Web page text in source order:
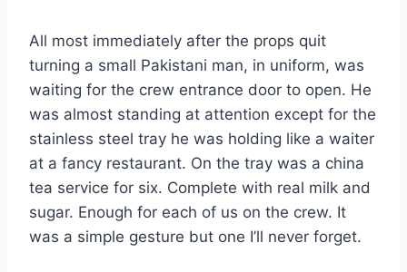
All most immediately after the props quit
turning a small Pakistani man, in uniform, was
waiting for the crew entrance door to open. He
was almost standing at attention except for the
stainless steel tray he was holding like a waiter
at a fancy restaurant. On the tray was a china
tea service for six. Complete with real milk and
sugar. Enough for each of us on the crew. It
was a simple gesture but one I’ll never forget.